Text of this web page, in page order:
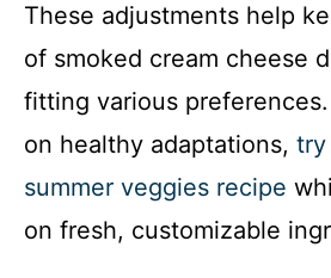
These adjustments help
of smoked cream cheese
fitting various
on healthy adaptations, try
summer veggies recipe
on fresh, customizable